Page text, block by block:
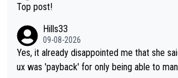
Top post!
Hills33
09-08-2026
Yes, it already disappointed me that she
ux was 'payback' for only being able to